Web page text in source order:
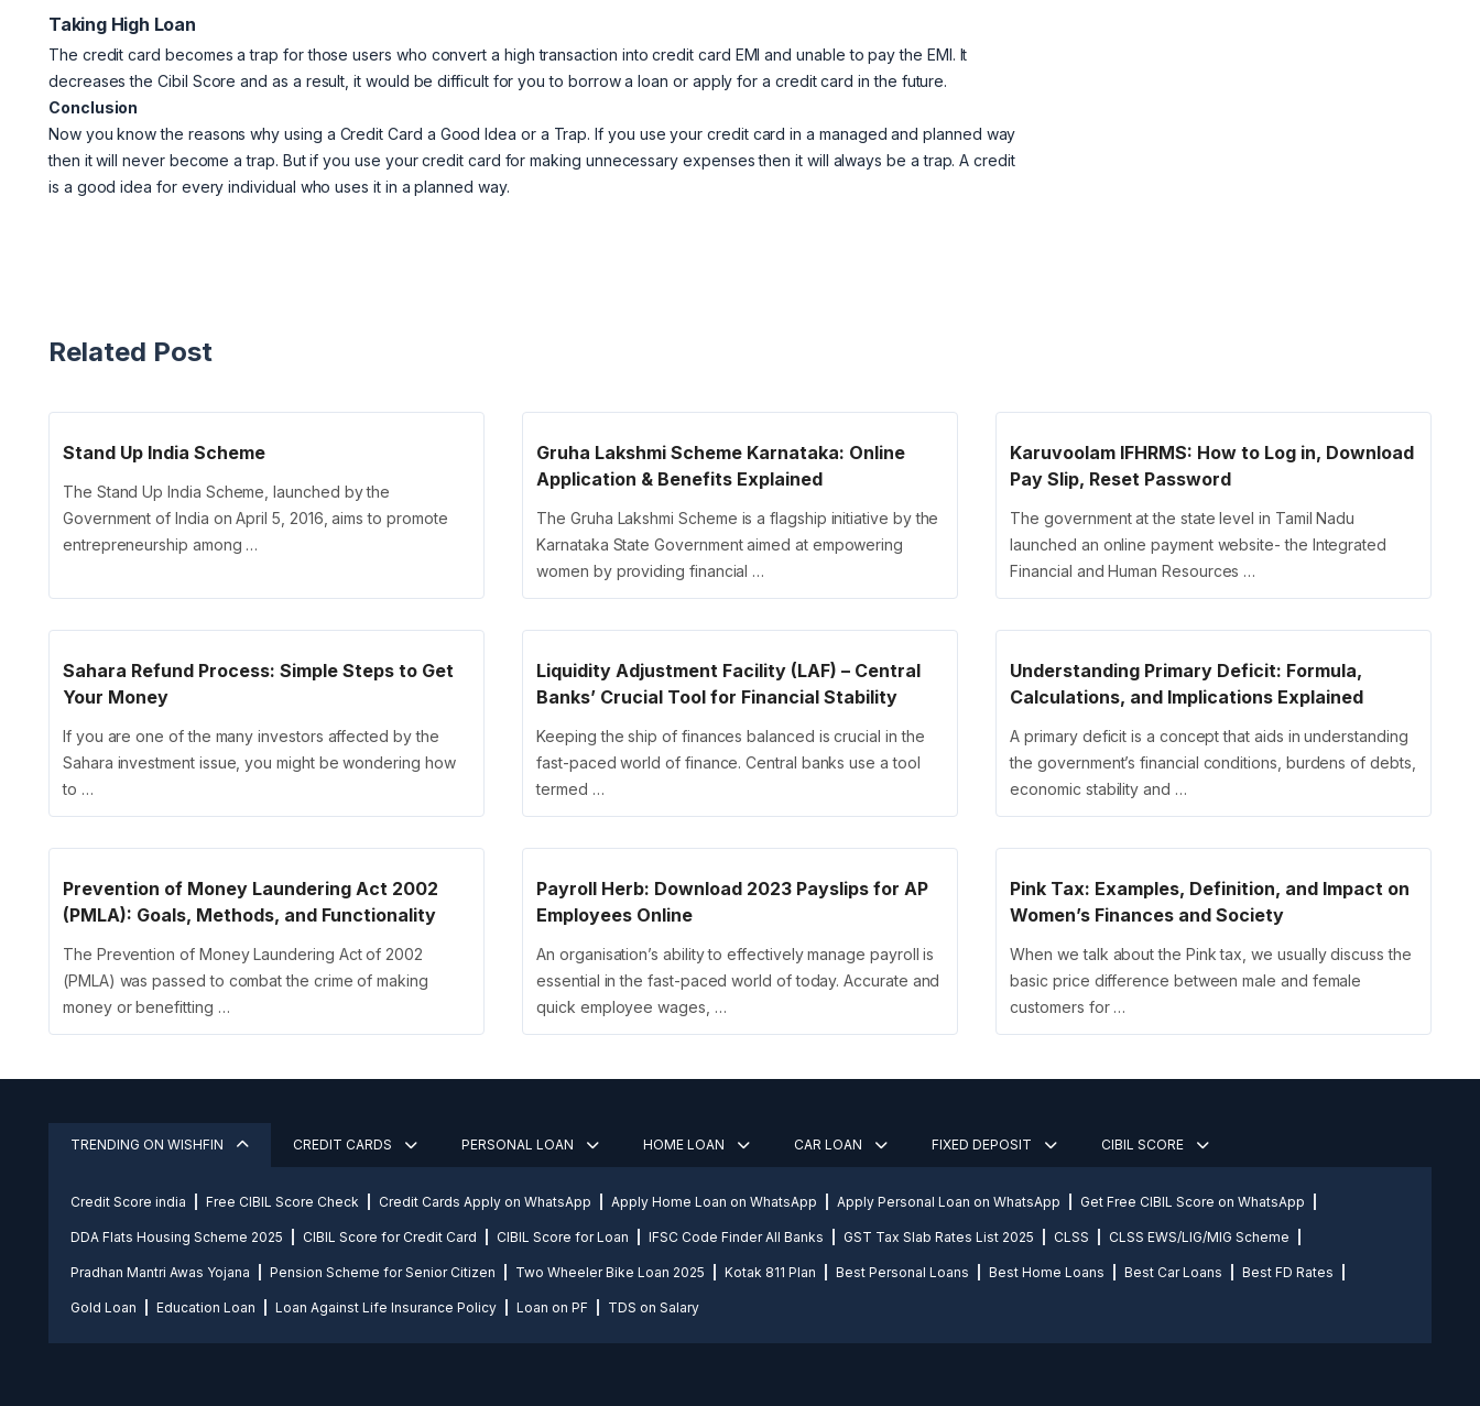
Taking High Loan
The credit card becomes a trap for those users who convert a high transaction into credit card EMI and unable to pay the EMI. It
decreases the Cibil Score and as a result, it would be difficult for you to borrow a loan or apply for a credit card in the future.
Conclusion
Now you know the reasons why using a Credit Card a Good Idea or a Trap. If you use your credit card in a managed and planned way
then it will never become a trap. But if you use your credit card for making unnecessary expenses then it will always be a trap. A credit
is a good idea for every individual who uses it in a planned way.
Related Post
Stand Up India Scheme
The Stand Up India Scheme, launched by the
Government of India on April 5, 2016, aims to promote
entrepreneurship among …
Gruha Lakshmi Scheme Karnataka: Online
Application & Benefits Explained
The Gruha Lakshmi Scheme is a flagship initiative by the
Karnataka State Government aimed at empowering
women by providing financial …
Karuvoolam IFHRMS: How to Log in, Download
Pay Slip, Reset Password
The government at the state level in Tamil Nadu
launched an online payment website- the Integrated
Financial and Human Resources …
Sahara Refund Process: Simple Steps to Get
Your Money
If you are one of the many investors affected by the
Sahara investment issue, you might be wondering how
to …
Liquidity Adjustment Facility (LAF) – Central
Banks’ Crucial Tool for Financial Stability
Keeping the ship of finances balanced is crucial in the
fast-paced world of finance. Central banks use a tool
termed …
Understanding Primary Deficit: Formula,
Calculations, and Implications Explained
A primary deficit is a concept that aids in understanding
the government’s financial conditions, burdens of debts,
economic stability and …
Prevention of Money Laundering Act 2002
(PMLA): Goals, Methods, and Functionality
The Prevention of Money Laundering Act of 2002
(PMLA) was passed to combat the crime of making
money or benefitting …
Payroll Herb: Download 2023 Payslips for AP
Employees Online
An organisation’s ability to effectively manage payroll is
essential in the fast-paced world of today. Accurate and
quick employee wages, …
Pink Tax: Examples, Definition, and Impact on
Women’s Finances and Society
When we talk about the Pink tax, we usually discuss the
basic price difference between male and female
customers for …
TRENDING ON WISHFIN CREDIT CARDS PERSONAL LOAN HOME LOAN CAR LOAN FIXED DEPOSIT CIBIL SCORE
Credit Score india Free CIBIL Score Check Credit Cards Apply on WhatsApp Apply Home Loan on WhatsApp Apply Personal Loan on WhatsApp Get Free CIBIL Score on WhatsApp
DDA Flats Housing Scheme 2025 CIBIL Score for Credit Card CIBIL Score for Loan IFSC Code Finder All Banks GST Tax Slab Rates List 2025 CLSS CLSS EWS/LIG/MIG Scheme
Pradhan Mantri Awas Yojana Pension Scheme for Senior Citizen Two Wheeler Bike Loan 2025 Kotak 811 Plan Best Personal Loans Best Home Loans Best Car Loans Best FD Rates
Gold Loan Education Loan Loan Against Life Insurance Policy Loan on PF TDS on Salary